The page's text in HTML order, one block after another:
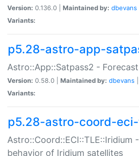
Version: 0.136.0 | Maintained by: dbevans
Variants:
p5.28-astro-app-
Astro::App::Satpass2 -
Version: 0.58.0 | Maintained by: dbevans
Variants:
p5.28-astro-coord-
Astro::Coord::ECI::TLE::Iridium
behavior of Iridium satellites